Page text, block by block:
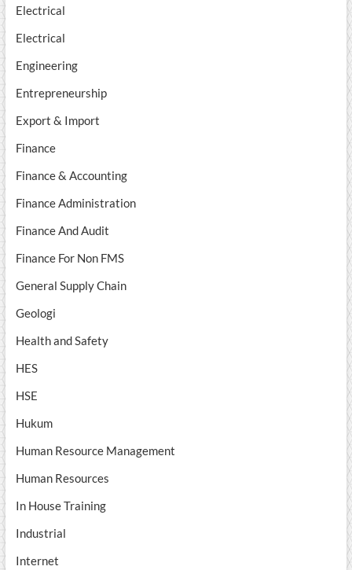
Electrical
Electrical
Engineering
Entrepreneurship
Export & Import
Finance
Finance & Accounting
Finance Administration
Finance And Audit
Finance For Non FMS
General Supply Chain
Geologi
Health and Safety
HES
HSE
Hukum
Human Resource Management
Human Resources
In House Training
Industrial
Internet